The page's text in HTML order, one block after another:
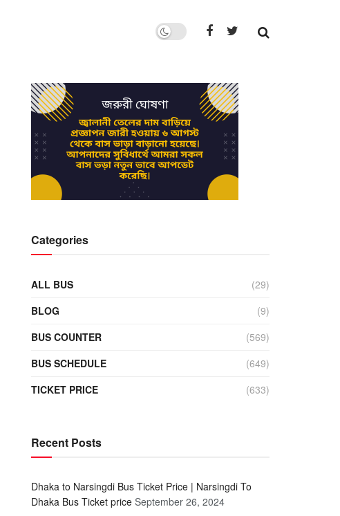
Categories
ALL BUS
(29)
BLOG
(9)
BUS COUNTER
(569)
BUS SCHEDULE
(649)
TICKET PRICE
(633)
Recent Posts
Dhaka to Narsingdi Bus Ticket Price | Narsingdi To
Dhaka Bus Ticket price September 26, 2024